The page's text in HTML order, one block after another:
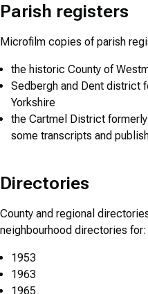
Parish registers
Microfilm copies of parish
the historic County of
Sedbergh and Dent district
Yorkshire
the Cartmel District
some transcripts and
Directories
County and regional
neighbourhood directories for:
1953
1963
1965